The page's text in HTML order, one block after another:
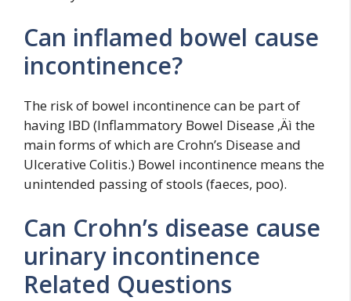
Can inflamed bowel cause
incontinence?
The risk of bowel incontinence can be part of
having IBD (Inflammatory Bowel Disease ‚Äì the
main forms of which are Crohn’s Disease and
Ulcerative Colitis.) Bowel incontinence means the
unintended passing of stools (faeces, poo).
Can Crohn’s disease cause
urinary incontinence
Related Questions